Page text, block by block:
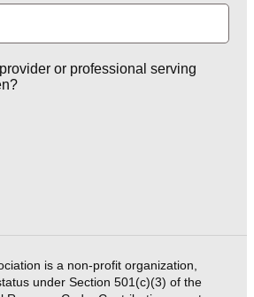
or professional serving
is a non-profit organization,
under Section 501(c)(3) of the